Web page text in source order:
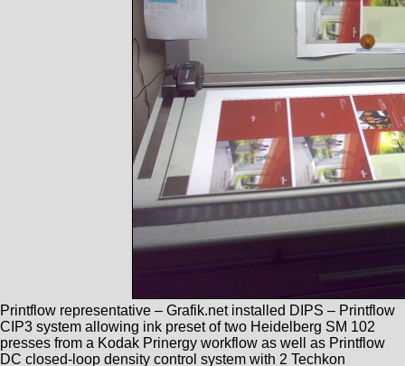
Printflow representative – Grafik.net installed DIPS – Printflow
CIP3 system allowing ink preset of two Heidelberg SM 102
presses from a Kodak Prinergy workflow as well as Printflow
DC closed-loop density control system with 2 Techkon